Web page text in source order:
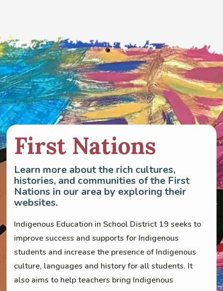
First Nations
Learn more about the rich cultures,
histories, and communities of the First
Nations in our area by exploring their
websites.
Indigenous Education in School District 19 seeks to
improve success and supports for Indigenous
students and increase the presence of Indigenous
culture, languages and history for all students. It
also aims to help teachers bring Indigenous